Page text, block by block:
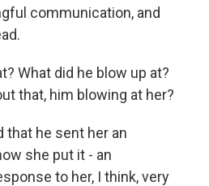
communication, and
What did he blow up at?
that, him blowing at her?
that he sent her an
she put it - an
to her, I think, very